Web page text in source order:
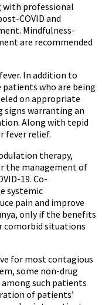
with professional
COVID and
Mindfulness-
are recommended
In addition to
who are being
on appropriate
signs warranting an
Along with tepid
fever relief.
therapy,
the management of
19. Co-
systemic
pain and improve
only if the benefits
comorbid situations
for most contagious
some non-drug
such patients
of patients’